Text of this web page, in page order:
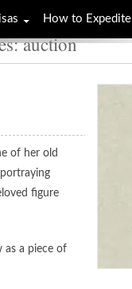
auction
of her old
figure
as a piece of
How to Expedite